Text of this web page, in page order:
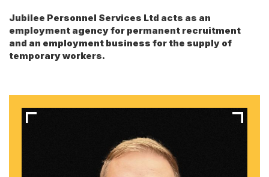
Jubilee Personnel Services Ltd acts as an
employment agency for permanent recruitment
and an employment business for the supply of
temporary workers.